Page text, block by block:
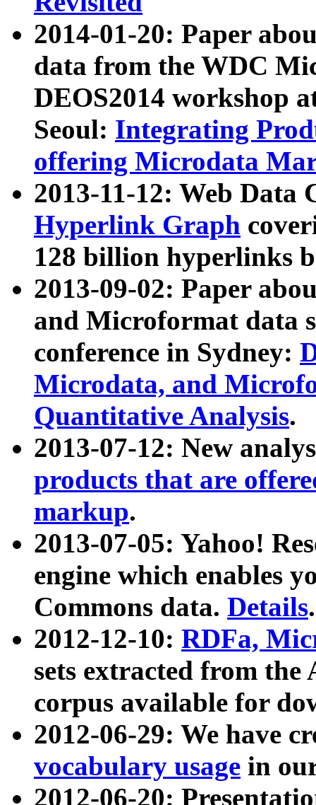
2014-01-20: Paper
data from the WDC
DEOS2014 workshop
Seoul: Integrating
offering Microdata
2013-11-12: Web Data
Hyperlink Graph
128 billion hyperlinks
2013-09-02: Paper
and Microformat data
conference in Sydney:
Microdata, and
Quantitative Analysis.
2013-07-12: New
products that are
markup.
2013-07-05: Yahoo!
engine which enables
Commons data. Details.
2012-12-10: RDFa,
sets extracted from
corpus available for
2012-06-29: We have
vocabulary usage in
2012-06-20: